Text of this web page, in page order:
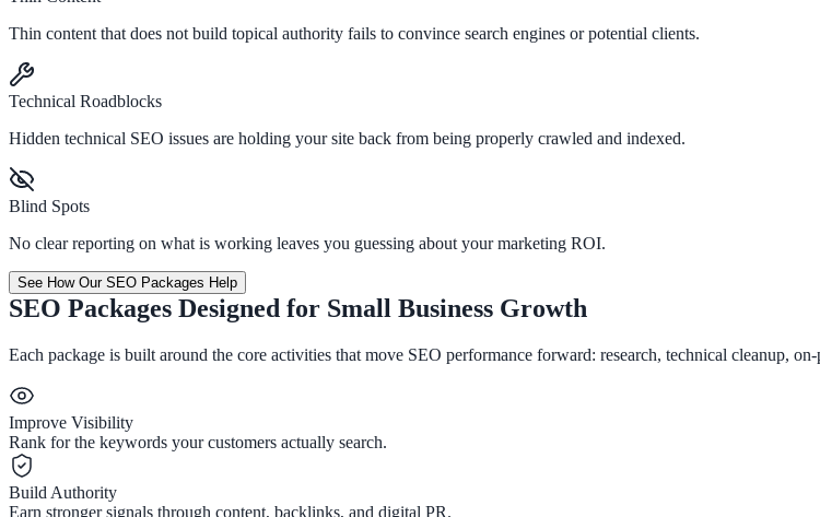
Thin content that does not build topical authority fails to convince search engines or potential clients.
Technical Roadblocks
Hidden technical SEO issues are holding your site back from being properly crawled and indexed.
Blind Spots
No clear reporting on what is working leaves you guessing about your marketing ROI.
See How Our SEO Packages Help
SEO Packages Designed for Small Business Growth
Each package is built around the core activities that move SEO performance forward: research, technical cleanup,
Improve Visibility
Rank for the keywords your customers actually search.
Build Authority
Earn stronger signals through content, backlinks, and digital PR.